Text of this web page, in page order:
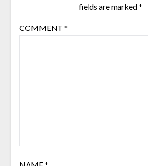
fields are marked*
COMMENT *
NAME*